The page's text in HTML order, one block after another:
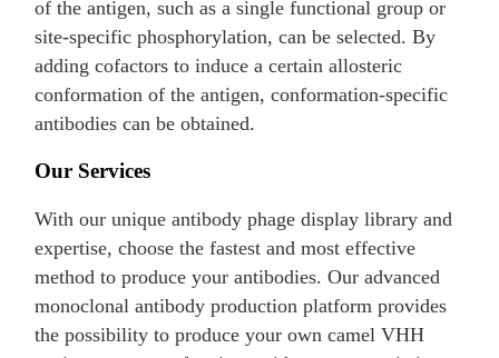
of the antigen, such as a single functional group or
site-specific phosphorylation, can be selected. By
adding cofactors to induce a certain allosteric
conformation of the antigen, conformation-specific
antibodies can be obtained.
Our Services
With our unique antibody phage display library and
expertise, choose the fastest and most effective
method to produce your antibodies. Our advanced
monoclonal antibody production platform provides
the possibility to produce your own camel VHH